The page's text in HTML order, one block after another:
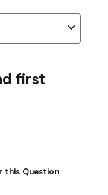
first
this Question